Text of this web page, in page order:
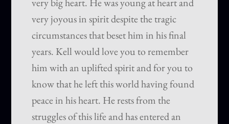
very big heart. He was young at heart and
very joyous in spirit despite the tragic
circumstances that beset him in his final
years. Kell would love you to remember
him with an uplifted spirit and for you to
know that he left this world having found
peace in his heart. He rests from the
struggles of this life and has entered an